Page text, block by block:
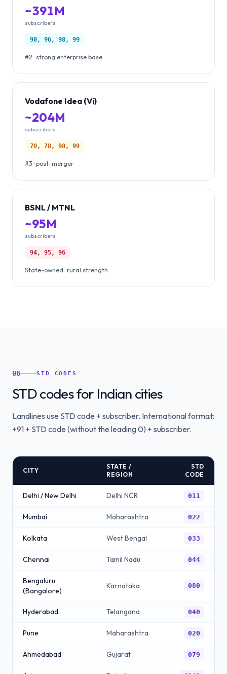
~391M
subscribers
90, 96, 98, 99
#2 · strong enterprise base
Vodafone Idea (Vi)
~204M
subscribers
70, 78, 98, 99
#3 · post-merger
BSNL / MTNL
~95M
subscribers
94, 95, 96
State-owned · rural strength
06 STD CODES
STD codes for Indian cities
Landlines use STD code + subscriber. International format:
+91 + STD code (without the leading 0) + subscriber.
CITY
STATE /
REGION
STD
CODE
Delhi / New Delhi Delhi NCR 011
Mumbai Maharashtra 022
Kolkata West Bengal 033
Chennai Tamil Nadu 044
Bengaluru
(Bangalore)
Karnataka 080
Hyderabad Telangana 040
Pune Maharashtra 020
Ahmedabad Gujarat 079